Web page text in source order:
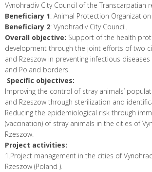
Vynohradiv City Council of the Transcarpatian
Beneficiary 1: Animal Protection
Beneficiary 2: Vynohradiv City Council.
Overall objective: Support of the health
development through the joint efforts of two
and Rzeszow in preventing infectious
and Poland borders.
Specific objectives:
Improving the control of stray animals’
and Rzeszow through sterilization and
Reducing the epidemiological risk through
(vaccination) of stray animals in the cities of
Rzeszow.
Project activities:
1.Project management in the cities of
Rzeszow (Poland ).